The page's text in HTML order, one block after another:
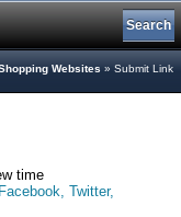
Search
Websites » Submit Link
time
Twitter,